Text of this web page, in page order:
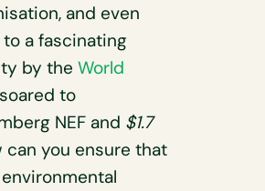
and even
a fascinating
by the World
to
NEF and $1.7
you ensure that